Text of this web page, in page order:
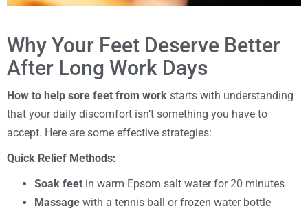
Why Your Feet Deserve Better
After Long Work Days
How to help sore feet from work starts with understanding
that your daily discomfort isn’t something you have to
accept. Here are some effective strategies:
Quick Relief Methods:
Soak feet in warm Epsom salt water for 20 minutes
Massage with a tennis ball or frozen water bottle